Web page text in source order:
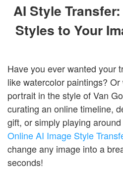
Login
AI Style
Styles to Your
Have you ever wanted your
like watercolor paintings?
portrait in the style of Van
curating an online timeline,
gift, or simply playing
Online AI Image Style
change any image into a
seconds!